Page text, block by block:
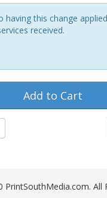
having this change
received.
All